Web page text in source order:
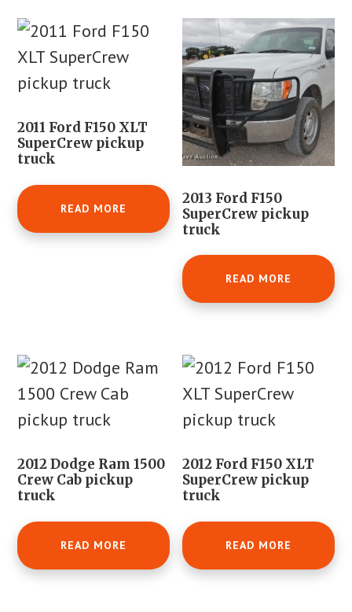
2011 Ford F150 XLT
SuperCrew pickup
truck
READ MORE
2013 Ford F150
SuperCrew pickup
truck
READ MORE
2012 Dodge Ram 1500
Crew Cab pickup
truck
READ MORE
2012 Ford F150 XLT
SuperCrew pickup
truck
READ MORE